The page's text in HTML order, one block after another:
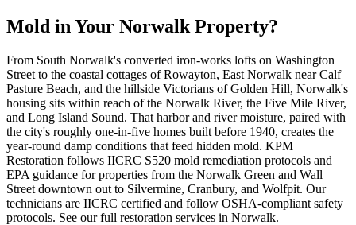
Mold in Your Norwalk Property?
From South Norwalk's converted iron-works lofts on Washington
Street to the coastal cottages of Rowayton, East Norwalk near Calf
Pasture Beach, and the hillside Victorians of Golden Hill, Norwalk's
housing sits within reach of the Norwalk River, the Five Mile River,
and Long Island Sound. That harbor and river moisture, paired with
the city's roughly one-in-five homes built before 1940, creates the
year-round damp conditions that feed hidden mold. KPM
Restoration follows IICRC S520 mold remediation protocols and
EPA guidance for properties from the Norwalk Green and Wall
Street downtown out to Silvermine, Cranbury, and Wolfpit. Our
technicians are IICRC certified and follow OSHA-compliant safety
protocols. See ourfull restoration services in Norwalk.